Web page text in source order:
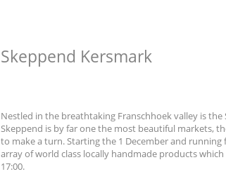
Skeppend Kersmark
Nestled in the breathtaking Franschhoek valley is the
Skeppend is by far one the most beautiful markets,
to make a turn. Starting the 1 December and
array of world class locally handmade products
17:00.